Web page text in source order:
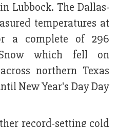
Lubbock. The Dallas-
temperatures at
a complete of 296
which fell on
northern Texas
New Year's Day Day
record-setting cold